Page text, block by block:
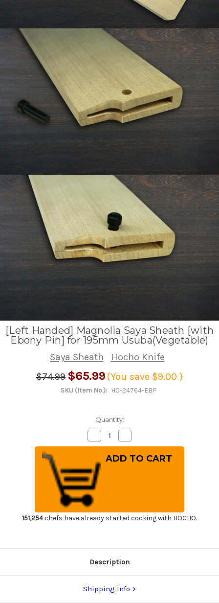
[Left Handed] Magnolia Saya Sheath [with
Ebony Pin] for 195mm Usuba(Vegetable)
Saya Sheath
Hocho Knife
$74.99 $65.99 (You save $9.00 )
SKU (Item No.): HC-24764-EBP
Quantity:
Decrease
Quantity
of
Handed]
Magnolia
Saya
Sheath
[with
Ebony
Pin]
for
195mm
Usuba(Vegetable)
Quantity
of
[Left
Handed]
for
195mm
Usuba(Vegetable)
151,254chefs have already started cooking with HOCHO.
Description
Shipping Info